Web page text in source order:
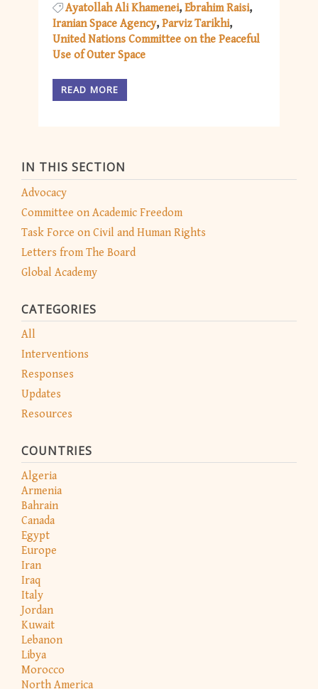
IN THIS SECTION
Advocacy
Committee on Academic Freedom
Task Force on Civil and Human Rights
Letters from The Board
Global Academy
CATEGORIES
All
Interventions
Responses
Updates
Resources
COUNTRIES
Algeria
Armenia
Bahrain
Canada
Egypt
Europe
Iran
Iraq
Italy
Jordan
Kuwait
Lebanon
Libya
Morocco
North America
Ayatollah Ali Khamenei Ebrahim Raisi
Iranian Space Agency Parviz Tarikhi
United Nations Committee on the Peaceful
Use of Outer Space
READ MORE